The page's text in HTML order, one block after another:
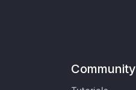
Community